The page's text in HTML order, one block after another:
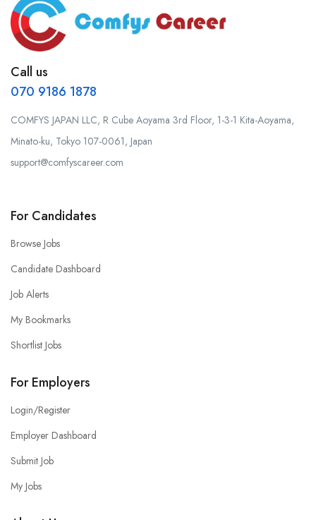
Call us
070 9186 1878
COMFYS JAPAN LLC, R Cube Aoyama 3rd Floor, 1-3-1 Kita-Aoyama,
Minato-ku, Tokyo 107-0061, Japan
support@comfyscareer.com
For Candidates
Browse Jobs
Candidate Dashboard
Job Alerts
My Bookmarks
Shortlist Jobs
For Employers
Login/Register
Employer Dashboard
Submit Job
My Jobs